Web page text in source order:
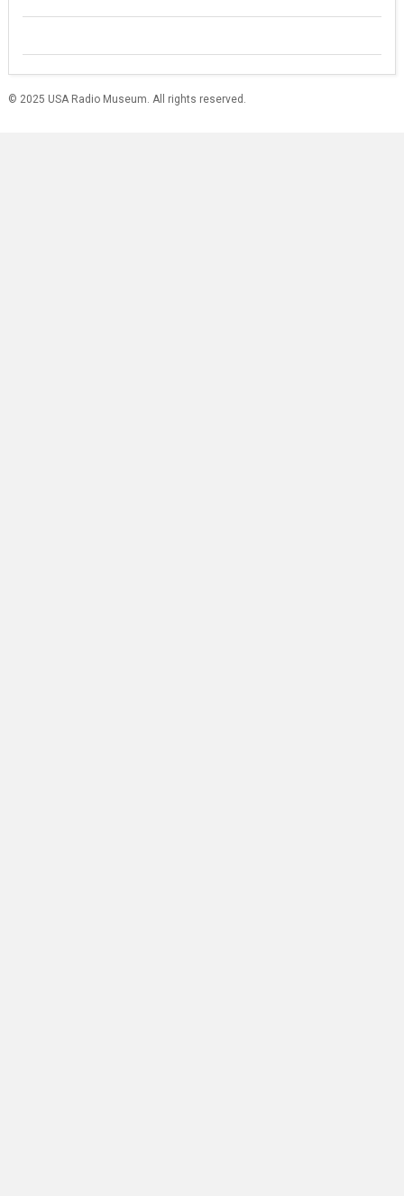
© 2025 USA Radio Museum. All rights reserved.